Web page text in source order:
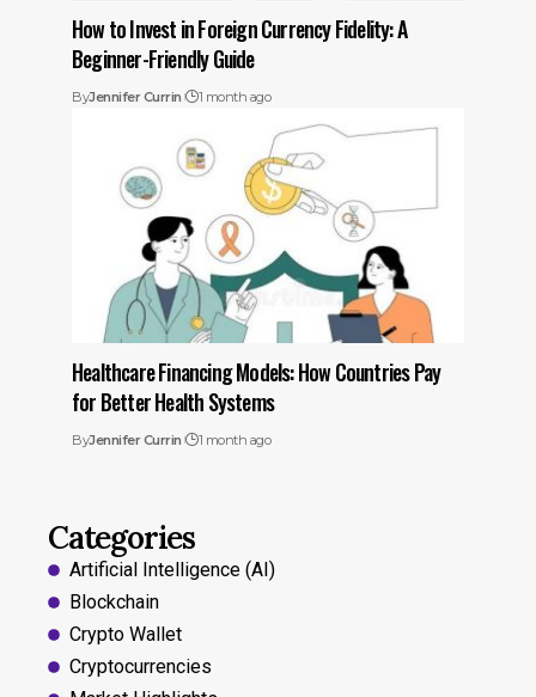
How to Invest in Foreign Currency Fidelity: A
Beginner-Friendly Guide
ByJennifer Currin 1 month ago
Healthcare Financing Models: How Countries Pay
for Better Health Systems
ByJennifer Currin 1 month ago
Categories
Artificial Intelligence (AI)
Blockchain
Crypto Wallet
Cryptocurrencies